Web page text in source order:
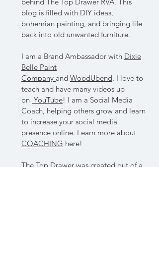
blog is filled with DIY ideas,
bohemian painting, and bringing life
back into old unwanted furniture.
I am a Brand Ambassador with Dixie
Belle Paint
Company and WoodUbend. I love to
teach and have many videos up
on YouTube! I am a Social Media
Coach, helping others grow and learn
to increase your social media
presence online. Learn more about
COACHING here!
The Top Drawer was created out of a